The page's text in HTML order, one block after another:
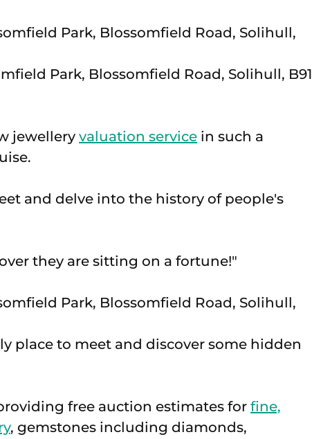
Park, Blossomfield Road, Solihull, B91
jewellery valuation service in such a
and delve into the history of people's
they are sitting on a fortune!"
place to meet and discover some hidden
free auction estimates for fine,
, gemstones including diamonds,